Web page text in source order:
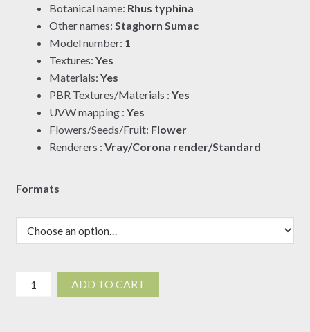
$7.00
through
$19.00
Botanical name: Rhus typhina
Other names: Staghorn Sumac
Model number: 1
Textures: Yes
Materials: Yes
PBR Textures/Materials : Yes
UVW mapping : Yes
Flowers/Seeds/Fruit: Flower
Renderers : Vray/Corona render/Standard
Formats
Rhus
ADD TO CART